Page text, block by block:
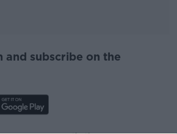
and subscribe on the